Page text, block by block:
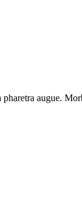
augue.